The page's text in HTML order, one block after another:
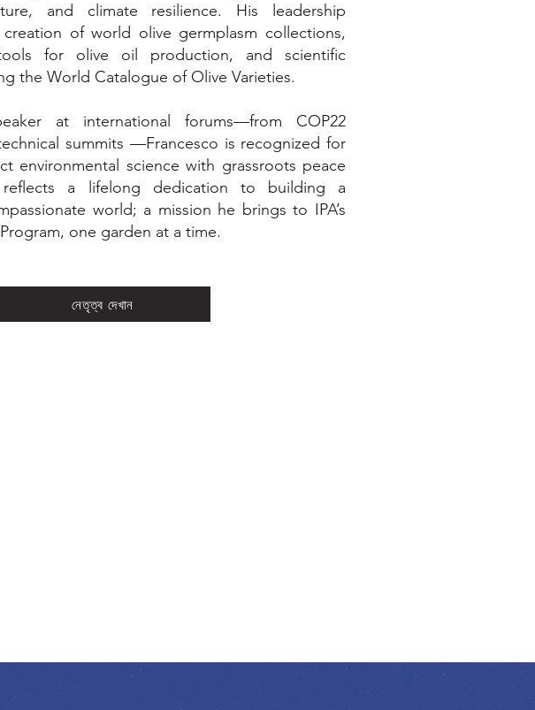
and climate resilience. His leadership
of world olive germplasm collections,
for olive oil production, and scientific
the World Catalogue of Olive Varieties.
at international forums—from COP22
summits —Francesco is recognized for
environmental science with grassroots peace
a lifelong dedication to building a
world; a mission he brings to IPA’s
one garden at a time.
নেতৃত্ব দেখান